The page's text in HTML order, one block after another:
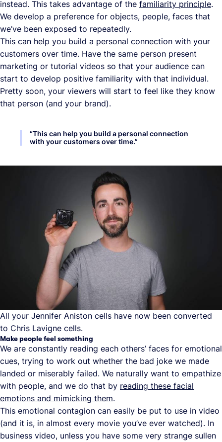
instead. This takes advantage of the familiarity principle.
We develop a preference for objects, people, faces that
we’ve been exposed to repeatedly.
This can help you build a personal connection with your
customers over time. Have the same person present
marketing or tutorial videos so that your audience can
start to develop positive familiarity with that individual.
Pretty soon, your viewers will start to feel like they know
that person (and your brand).
“This can help you build a personal connection
with your customers over time.”
All your Jennifer Aniston cells have now been converted
to Chris Lavigne cells.
Make people feel something
We are constantly reading each others’ faces for emotional
cues, trying to work out whether the bad joke we made
landed or miserably failed. We naturally want to empathize
with people, and we do that by reading these facial
emotions and mimicking them.
This emotional contagion can easily be put to use in video
(and it is, in almost every movie you’ve ever watched). In
business video, unless you have some very strange sullen